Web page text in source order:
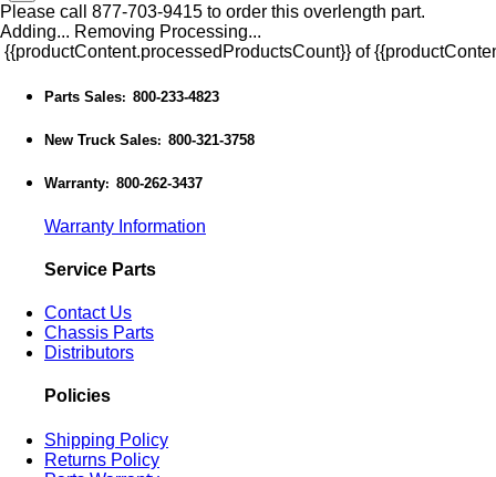
Please call 877-703-9415 to order this overlength part.
Adding... Removing Processing...
{{productContent.processedProductsCount}} of
Parts Sales: 800-233-4823
New Truck Sales: 800-321-3758
Warranty: 800-262-3437
Warranty Information
Service Parts
Contact Us
Chassis Parts
Distributors
Policies
Shipping Policy
Returns Policy